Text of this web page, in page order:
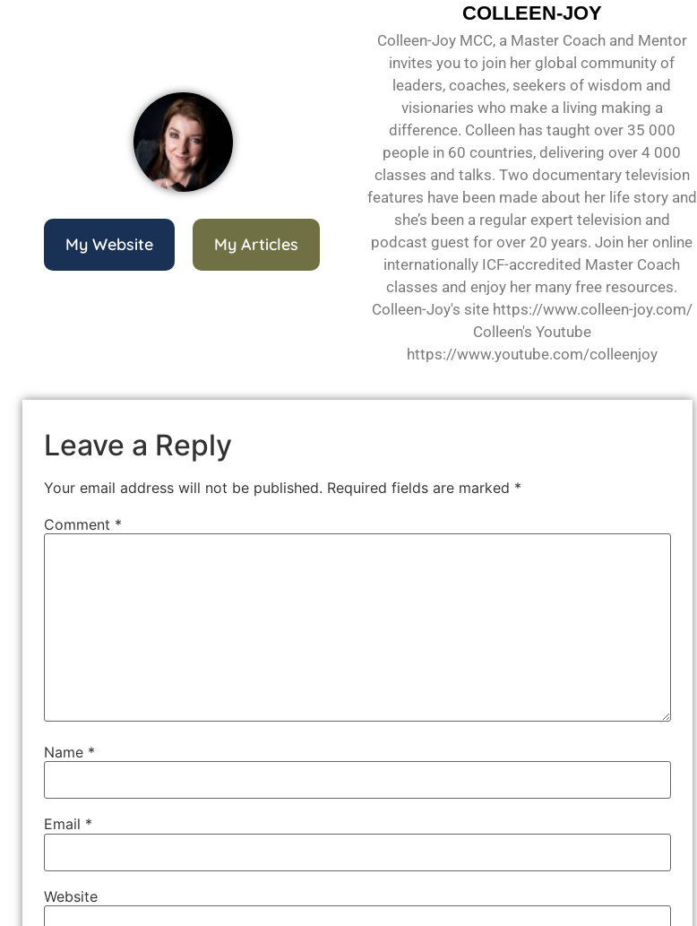
My Website My Articles
COLLEEN-JOY
Colleen-Joy MCC, a Master Coach and Mentor
invites you to join her global community of
leaders, coaches, seekers of wisdom and
visionaries who make a living making a
difference. Colleen has taught over 35 000
people in 60 countries, delivering over 4 000
classes and talks. Two documentary television
features have been made about her life story and
she’s been a regular expert television and
podcast guest for over 20 years. Join her online
internationally ICF-accredited Master Coach
classes and enjoy her many free resources.
Colleen-Joy's site https://www.colleen-joy.com/
Colleen's Youtube
https://www.youtube.com/colleenjoy
Leave a Reply
Your email address will not be published. Required fields are marked *
Comment *
Name *
Email *
Website